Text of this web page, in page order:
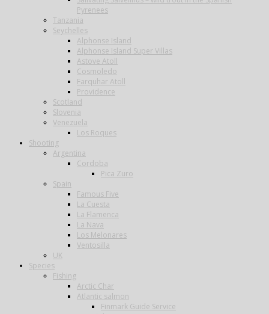
Pyrenees
Tanzania
Seychelles
Alphonse Island
Alphonse Island Super Villas
Astove Atoll
Cosmoledo
Farquhar Atoll
Providence
Scotland
Slovenia
Venezuela
Los Roques
Shooting
Argentina
Cordoba
Pica Zuro
Spain
Famous Five
La Cuesta
La Flamenca
La Nava
Los Melonares
Ventosilla
UK
Species
Fishing
Arctic Char
Atlantic salmon
Finmark Guide Service